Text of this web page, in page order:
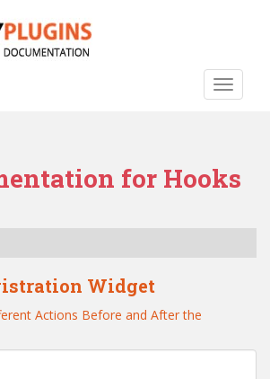
for Hooks
Widget
Actions Before and After the